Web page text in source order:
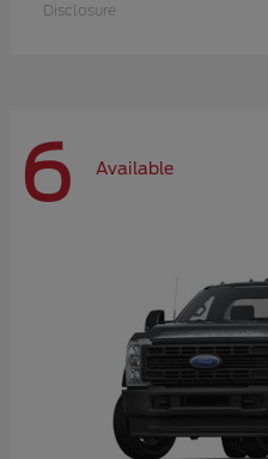
Disclosure
6 Available